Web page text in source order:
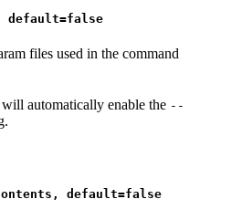
default=false
files used in the command
automatically enable the --
default=false